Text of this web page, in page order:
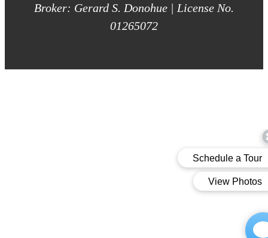
Broker: Gerard S. Donohue | License No.
01265072